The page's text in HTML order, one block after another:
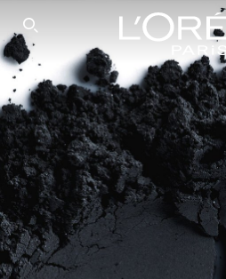
SEARCH THIS SITE